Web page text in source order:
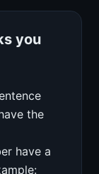
you
the
have a